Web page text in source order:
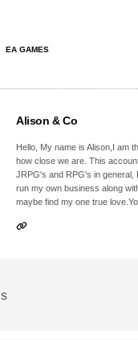
EA GAMES
Alison & Co
Hello, My name is Alison,I am
how close we are. This
JRPG's and RPG's in general,
run my own business along
maybe find my one true